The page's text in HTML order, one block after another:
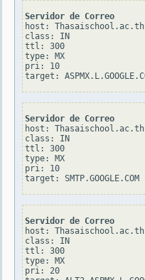
Servidor de Correo
host: Thasaischool.ac.th
class: IN
ttl: 300
type: MX
pri: 10
Servidor de Correo
host: Thasaischool.ac.th
class: IN
ttl: 300
type: MX
pri: 10
Servidor de Correo
host: Thasaischool.ac.th
class: IN
ttl: 300
type: MX
pri: 20